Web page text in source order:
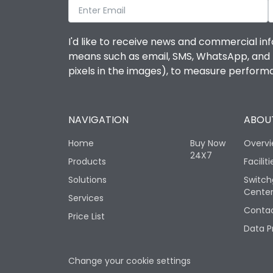
I'd like to receive news and commercial
means such as email, SMS, WhatsApp,
pixels in the images), to measure
NAVIGATION
Home
Products
Solutions
Services
Price List
Buy Now
24X7
Data
Change your cookie settings